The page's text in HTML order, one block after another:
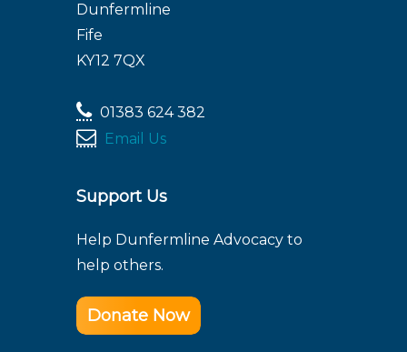
Dunfermline
Fife
KY12 7QX
01383 624 382
Email Us
Support Us
Help Dunfermline Advocacy to
help others.
Donate Now